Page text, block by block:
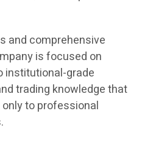
and comprehensive
is focused on
institutional-grade
trading knowledge that
to professional